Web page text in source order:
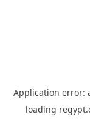
Application error:
loading